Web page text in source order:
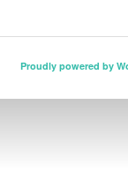
Proudly powered by